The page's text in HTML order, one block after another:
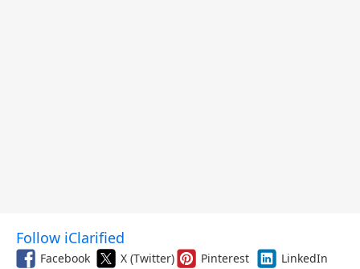
Follow iClarified
Facebook X (Twitter) Pinterest
LinkedIn